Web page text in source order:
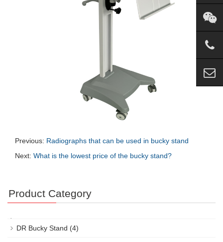
Previous: Radiographs that can be used in bucky stand
Next: What is the lowest price of the bucky stand?
Product Category
DR Bucky Stand (4)